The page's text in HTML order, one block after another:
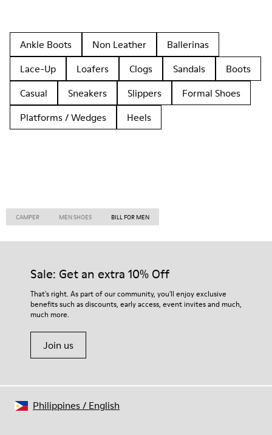
Ankle Boots Non Leather
Ballerinas
Lace-Up
Loafers Clogs Sandals
Boots
Casual
Sneakers Slippers
Formal Shoes
Platforms / Wedges
Heels
CAMPER MEN SHOES BILL FOR MEN
Sale: Get an extra 10% Off
That's right. As part of our community, you'll enjoy exclusive
benefits such as discounts, early access, event invites and much,
much more.
Join us
Philippines/ English